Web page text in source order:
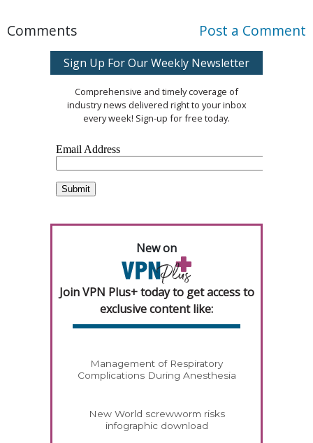
Comments Post a Comment
Sign Up For Our Weekly Newsletter
Comprehensive and timely coverage of
industry news delivered right to your inbox
every week! Sign-up for free today.
New on
Join VPN Plus+ today to get access to
exclusive content like:
Management of Respiratory
Complications During Anesthesia
New World screwworm risks
infographic download